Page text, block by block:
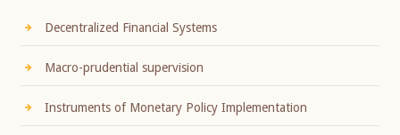
Decentralized Financial Systems
Macro-prudential supervision
Instruments of Monetary Policy Implementation